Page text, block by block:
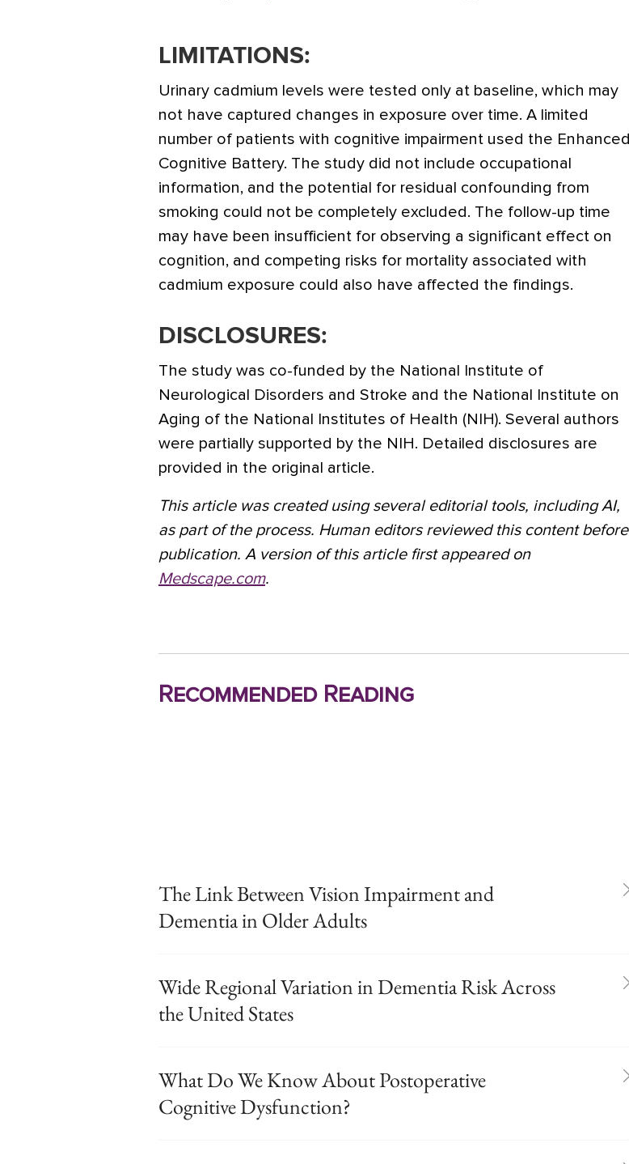
LIMITATIONS:
Urinary cadmium levels were tested only at baseline, which may
not have captured changes in exposure over time. A limited
number of patients with cognitive impairment used the Enhanced
Cognitive Battery. The study did not include occupational
information, and the potential for residual confounding from
smoking could not be completely excluded. The follow-up time
may have been insufficient for observing a significant effect on
cognition, and competing risks for mortality associated with
cadmium exposure could also have affected the findings.
DISCLOSURES:
The study was co-funded by the National Institute of
Neurological Disorders and Stroke and the National Institute on
Aging of the National Institutes of Health (NIH). Several authors
were partially supported by the NIH. Detailed disclosures are
provided in the original article.
This article was created using several editorial tools, including AI,
as part of the process. Human editors reviewed this content before
publication. A version of this article first appeared on
Medscape.com.
Recommended Reading
The Link Between Vision Impairment and
Dementia in Older Adults
Wide Regional Variation in Dementia Risk Across
the United States
What Do We Know About Postoperative
Cognitive Dysfunction?